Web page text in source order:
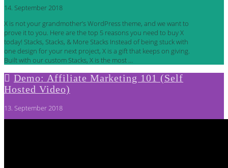
14. September 2018
X is not your grandmother’s WordPress theme, and we want to
prove it to you. Here are the top 5 reasons you need to buy X
today! Stacks, Stacks, & More Stacks Instead of being stuck with
one design for your next project, X is a gift that keeps on giving.
Built with our custom Stacks, X is the most …
Demo: Affiliate Marketing 101 (Self
Hosted Video)
13. September 2018